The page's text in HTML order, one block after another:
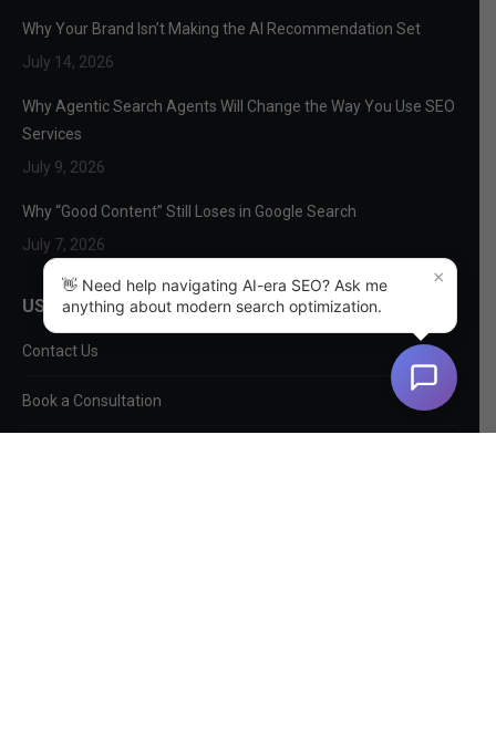
Why Your Brand Isn’t Making the AI Recommendation Set
July 14, 2026
Why Agentic Search Agents Will Change the Way You Use SEO
Services
July 9, 2026
Why “Good Content” Still Loses in Google Search
July 7, 2026
USEFUL LINKS
Contact Us
Book a Consultation
×
👋 Need help navigating AI-era SEO? Ask me
anything about modern search optimization.